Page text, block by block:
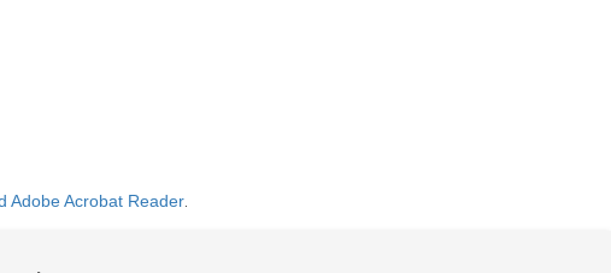
Adobe Acrobat Reader.